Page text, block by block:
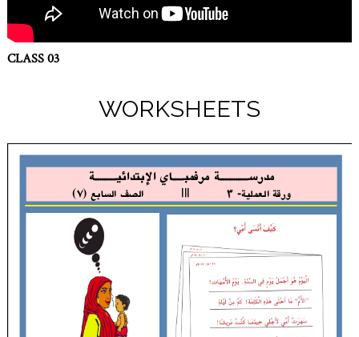
CLASS 03
WORKSHEETS